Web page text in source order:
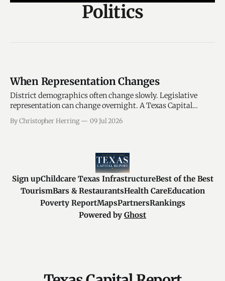
Politics
When Representation Changes
District demographics often change slowly. Legislative
representation can change overnight. A Texas Capital
after officeholder transitions, measuring how legislative
suggest that districts are not represented the same way by
By Christopher Herring 09 Jul 2026
Sign upChildcare Texas InfrastructureBest of the Best
TourismBars & RestaurantsHealth CareEducation
Poverty ReportMapsPartnersRankings
Powered by Ghost